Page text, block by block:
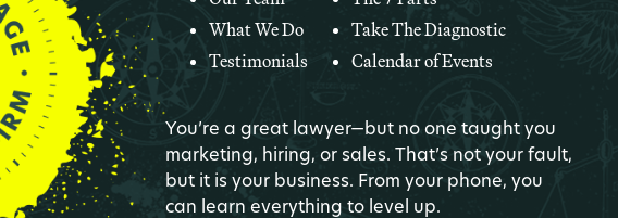
What We Do
Testimonials
Take The Diagnostic
Calendar of Events
You’re a great lawyer—but no one taught you
marketing, hiring, or sales. That’s not your fault,
but it is your business. From your phone, you
can learn everything to level up.